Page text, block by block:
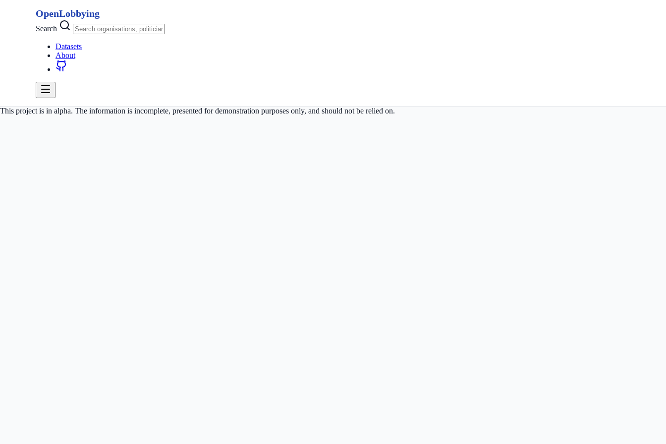
OpenLobbying
Search
Datasets
About
This project is in alpha. The information is incomplete, presented for demonstration purposes only, and should not be relied on.